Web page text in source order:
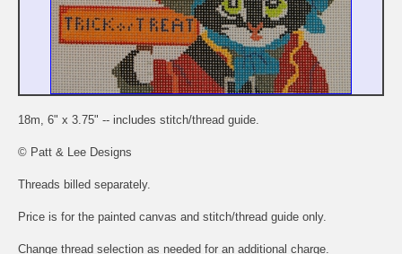
18m, 6" x 3.75" -- includes stitch/thread guide.
© Patt & Lee Designs
Threads billed separately.
Price is for the painted canvas and stitch/thread guide only.
Change thread selection as needed for an additional charge.